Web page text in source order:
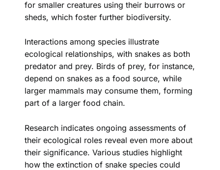
for smaller creatures using their burrows or
sheds, which foster further biodiversity.
Interactions among species illustrate
ecological relationships, with snakes as both
predator and prey. Birds of prey, for instance,
depend on snakes as a food source, while
larger mammals may consume them, forming
part of a larger food chain.
Research indicates ongoing assessments of
their ecological roles reveal even more about
their significance. Various studies highlight
how the extinction of snake species could